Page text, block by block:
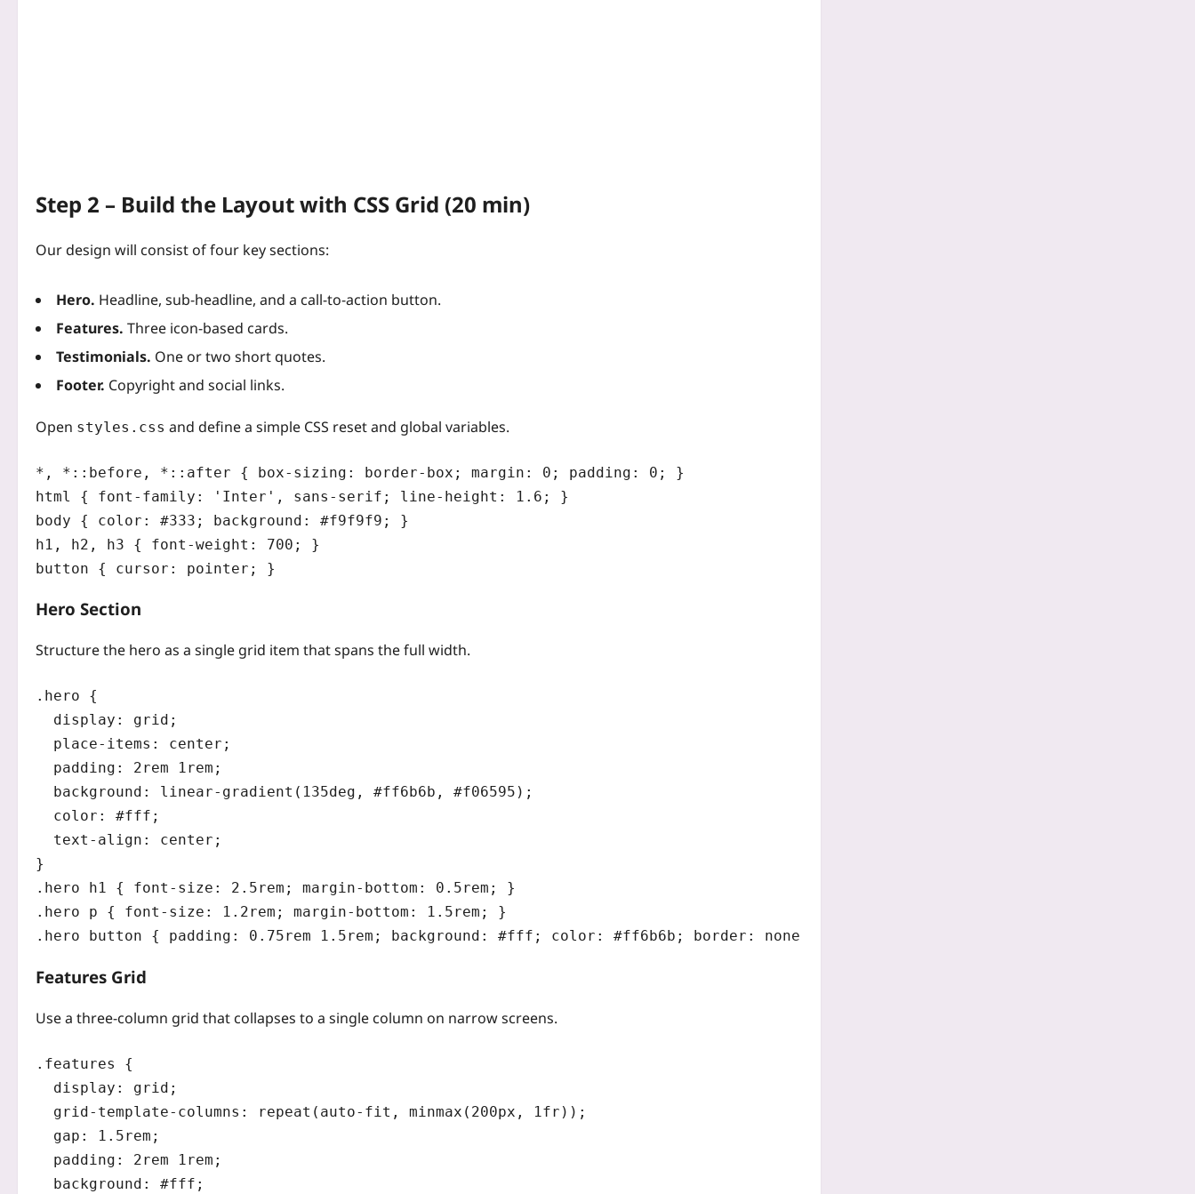
Step 2 – Build the Layout with CSS Grid (20 min)
Our design will consist of four key sections:
Hero. Headline, sub‑headline, and a call‑to‑action button.
Features. Three icon‑based cards.
Testimonials. One or two short quotes.
Footer. Copyright and social links.
Open styles.css and define a simple CSS reset and global variables.
*, *::before, *::after { box-sizing: border-box; margin: 0; padding: 0; }
html { font-family: 'Inter', sans-serif; line-height: 1.6; }
body { color: #333; background: #f9f9f9; }
h1, h2, h3 { font-weight: 700; }
Hero Section
Structure the hero as a single grid item that spans the full width.
.hero {
  display: grid;
  place-items: center;
  padding: 2rem 1rem;
  background: linear-gradient(135deg, #ff6b6b, #f06595);
  color: #fff;
  text-align: center;
}
.hero h1 { font-size: 2.5rem; margin-bottom: 0.5rem; }
.hero p { font-size: 1.2rem; margin-bottom: 1.5rem; }
Features Grid
Use a three‑column grid that collapses to a single column on narrow screens.
.features {
  display: grid;
  grid-template-columns: repeat(auto-fit, minmax(200px, 1fr));
  gap: 1.5rem;
  padding: 2rem 1rem;
  background: #fff;